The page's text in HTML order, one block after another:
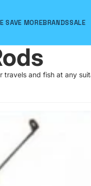
SAVE MOREBRANDSSALE
and fish at any